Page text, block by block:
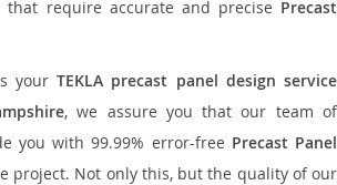
that require accurate and precise Precast
yourTEKLA precast panel design service
, we assure you that our team of
you with 99.99% error-free Precast Panel
project. Not only this, but the quality of our